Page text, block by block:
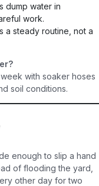
dump water in
work.
a steady routine, not a
with soaker hoses
soil conditions.
enough to slip a hand
of flooding the yard,
other day for two